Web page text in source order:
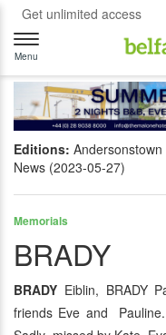
Get unlimited access
Toggle
navigation
Menu
Editions:
News (2023-05-27)
Memorials
BRADY
BRADY Eiblin, BRADY
friends Eve and